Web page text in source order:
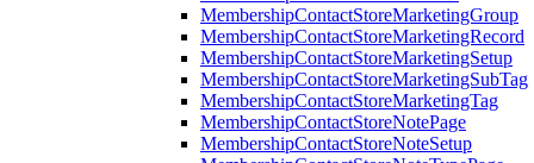
MembershipContactStoreMarketingGroup
MembershipContactStoreMarketingRecord
MembershipContactStoreMarketingSetup
MembershipContactStoreMarketingSubTag
MembershipContactStoreMarketingTag
MembershipContactStoreNotePage
MembershipContactStoreNoteSetup